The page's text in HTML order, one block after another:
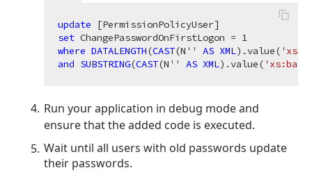
update
set ChangePasswordOnFirstLogon = 1
where DATALENGTH(CAST(N '' AS XML).value(
and SUBSTRING(CAST(N '' AS XML).value(
Run your application in debug mode and
ensure that the added code is executed.
Wait until all users with old passwords update
their passwords.